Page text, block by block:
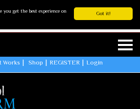
Got it!
you get the best experience on
Works Shop REGISTER Login